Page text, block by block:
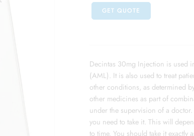
GET QUOTE
Decintas 30mg Injection is used
(AML). It is also used to treat
other conditions, as determined
other medicines as part of
under the supervision of a
you need to take it. This will
to time. You should take it